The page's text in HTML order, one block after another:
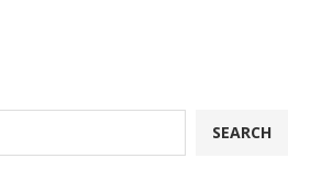
SEARCH